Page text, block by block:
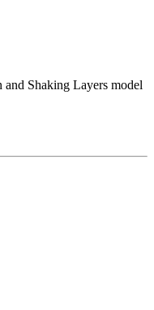
Shaking Layers model